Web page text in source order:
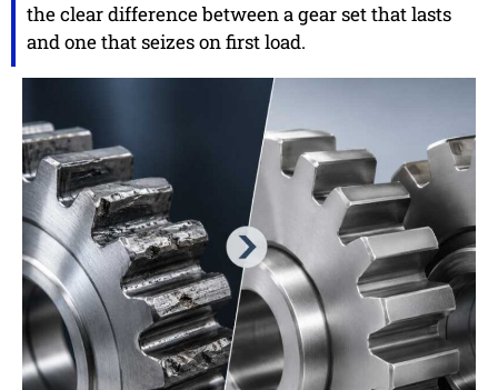
the clear difference between a gear set that lasts
and one that seizes on first load.